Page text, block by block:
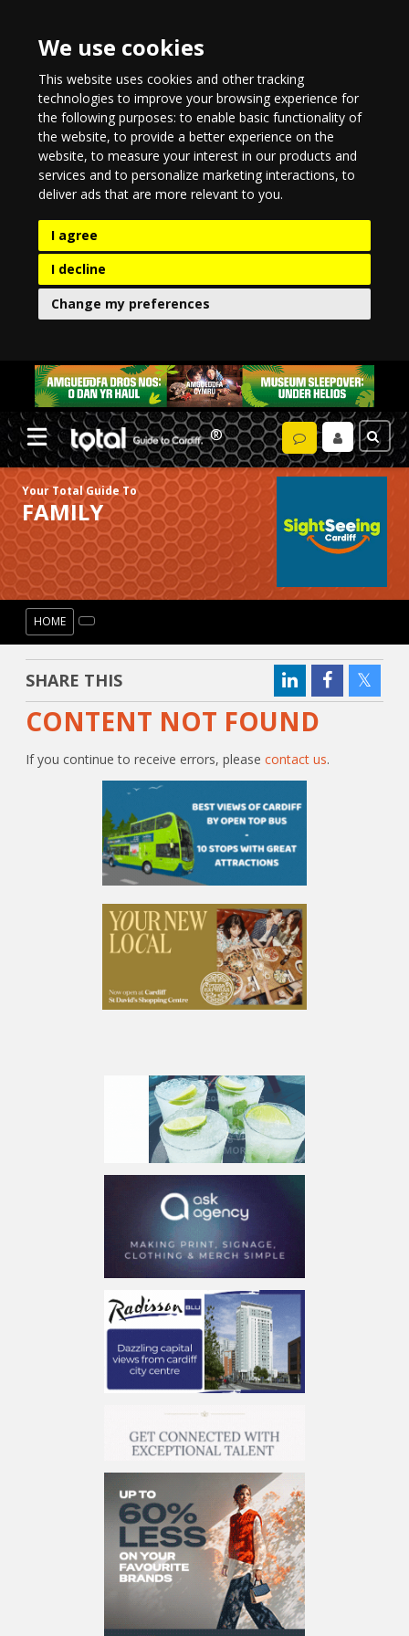
We use cookies
This website uses cookies and other tracking
technologies to improve your browsing experience for
the following purposes:to enable basic functionality of
the website,to provide a better experience on the
website,to measure your interest in our products and
services and to personalize marketing interactions,to
deliver ads that are more relevant to you.
I agree
I decline
Change my preferences
Your Total Guide To
FAMILY
HOME
SHARE THIS
CONTENT NOT FOUND
If you continue to receive errors, pleasecontact us.